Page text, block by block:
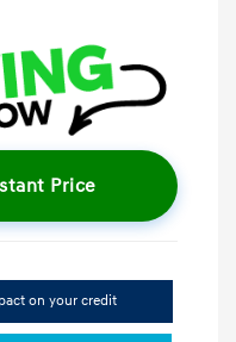
Price
on your credit